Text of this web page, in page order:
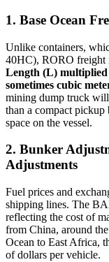
1. Base Ocean
Unlike containers,
40HC), RORO freight
Length (L)
sometimes cubic
mining dump truck
than a compact pickup
space on the vessel.
2. Bunker
Adjustments
Fuel prices and
shipping lines. The
reflecting the cost of
from China, around
Ocean to East Africa,
of dollars per vehicle.